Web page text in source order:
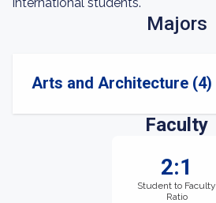
Majors
Arts and Architecture (4)
Faculty
2:1
Student to Faculty
Ratio